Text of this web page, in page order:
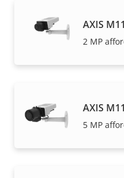
AXIS
2 MP
AXIS
5 MP